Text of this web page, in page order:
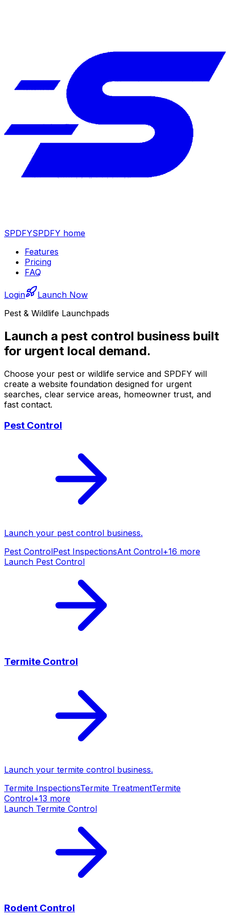
SPDFYSPDFY home
Features
Pricing
FAQ
Login
Launch Now
Pest & Wildlife Launchpads
Launch a pest control business built
for urgent local demand.
Choose your pest or wildlife service and SPDFY will
create a website foundation designed for urgent
searches, clear service areas, homeowner trust, and
fast contact.
Pest Control
Launch your pest control business.
Pest ControlPest InspectionsAnt Control+16 more
Launch Pest Control
Termite Control
Launch your termite control business.
Termite InspectionsTermite TreatmentTermite
Control+13 more
Launch Termite Control
Rodent Control